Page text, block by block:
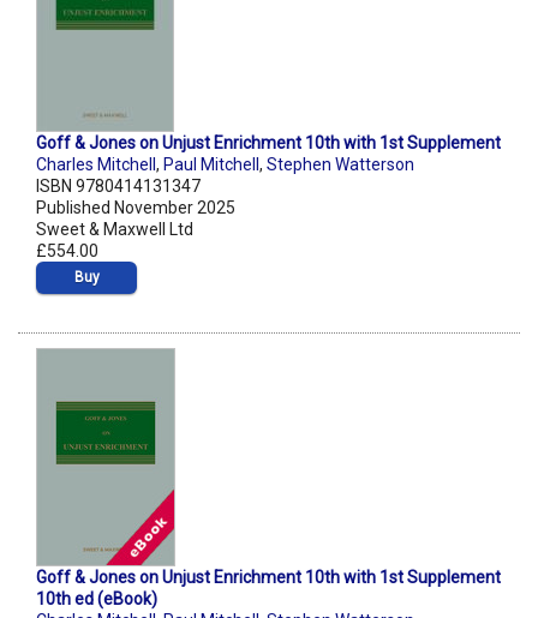
Goff & Jones on Unjust Enrichment 10th with 1st Supplement
Charles Mitchell , Paul Mitchell , Stephen Watterson
ISBN 9780414131347
Published November 2025
Sweet & Maxwell Ltd
£554.00
Buy
Goff & Jones on Unjust Enrichment 10th with 1st Supplement
10th ed (eBook)